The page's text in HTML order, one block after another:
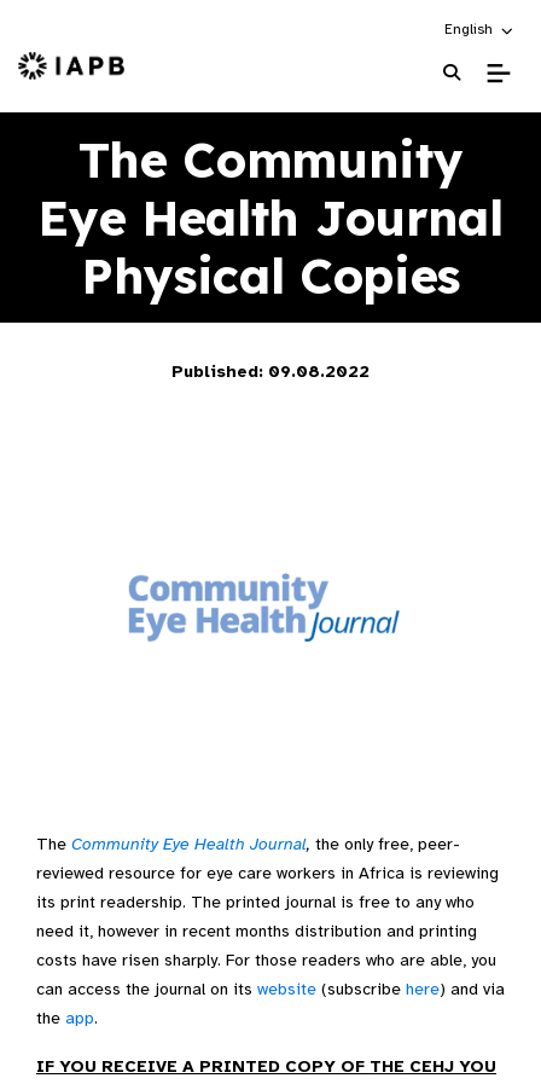
Choose an
English
IAPB Home Page
The Community
Eye Health Journal
Physical Copies
Published: 09.08.2022
The Community Eye Health Journal, the only free, peer-
reviewed resource for eye care workers in Africa is reviewing
its print readership. The printed journal is free to any who
need it, however in recent months distribution and printing
costs have risen sharply. For those readers who are able, you
can access the journal on its website (subscribe here) and via
the app.
IF YOU RECEIVE A PRINTED COPY OF THE CEHJ YOU